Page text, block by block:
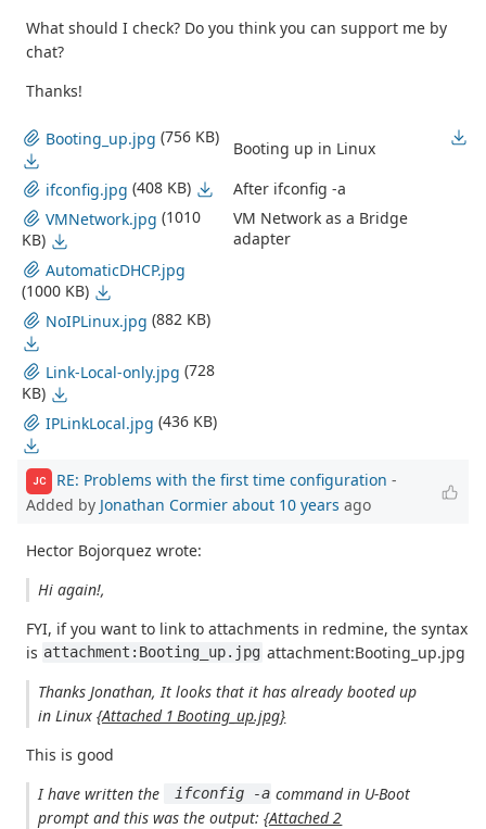
What should I check? Do you think you can support me by
chat?
Thanks!
Booting_up.jpg (756 KB)
Booting up in Linux
ifconfig.jpg (408 KB)
After ifconfig -a
VMNetwork.jpg (1010
KB)
VM Network as a Bridge
adapter
AutomaticDHCP.jpg
(1000 KB)
NoIPLinux.jpg (882 KB)
Link-Local-only.jpg (728
KB)
IPLinkLocal.jpg (436 KB)
JC RE: Problems with the first time configuration -
Added by Jonathan Cormier about 10 years ago
Hector Bojorquez wrote:
Hi again!,
FYI, if you want to link to attachments in redmine, the syntax
is attachment:Booting_up.jpg attachment:Booting_up.jpg
Thanks Jonathan, It looks that it has already booted up
in Linux{Attached 1 Booting_up.jpg}
This is good
I have written the
ifconfig -a command in U-Boot
prompt and this was the output:{Attached 2